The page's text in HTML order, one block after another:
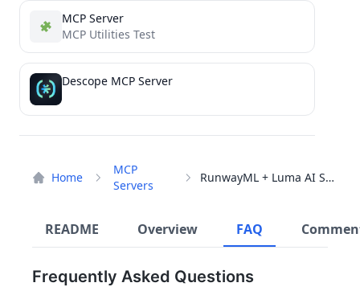
Home
MCP
Servers
RunwayML + Luma AI Server
README Overview FAQ
Frequently Asked Questions
MCP Server
MCP Utilities Test
Descope MCP Server